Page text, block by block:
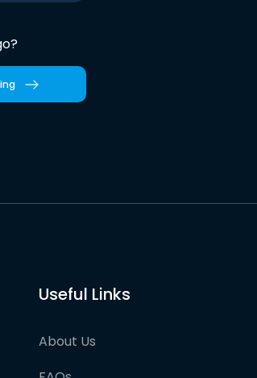
Useful Links
About Us